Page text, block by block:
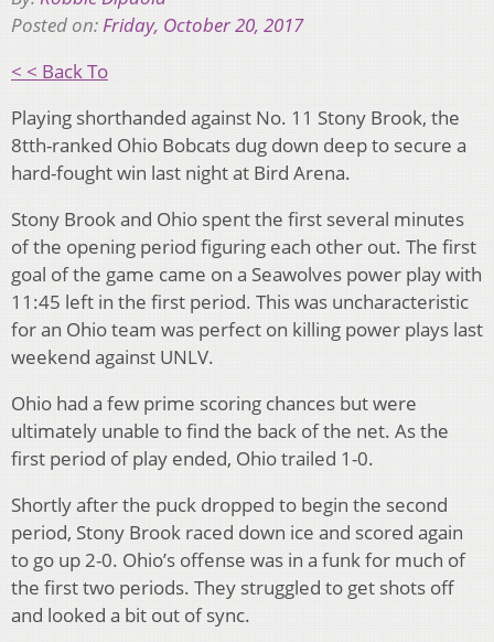
Posted on:Friday, October 20, 2017
< < Back To
Playing shorthanded against No. 11 Stony Brook, the
8tth-ranked Ohio Bobcats dug down deep to secure a
hard-fought win last night at Bird Arena.
Stony Brook and Ohio spent the first several minutes
of the opening period figuring each other out. The first
goal of the game came on a Seawolves power play with
11:45 left in the first period. This was uncharacteristic
for an Ohio team was perfect on killing power plays last
weekend against UNLV.
Ohio had a few prime scoring chances but were
ultimately unable to find the back of the net. As the
first period of play ended, Ohio trailed 1-0.
Shortly after the puck dropped to begin the second
period, Stony Brook raced down ice and scored again
to go up 2-0. Ohio’s offense was in a funk for much of
the first two periods. They struggled to get shots off
and looked a bit out of sync.